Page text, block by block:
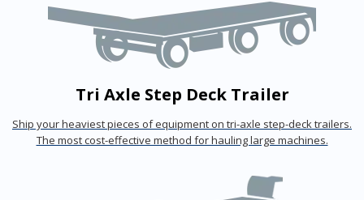
Tri Axle Step Deck Trailer
Ship your heaviest pieces of equipment on tri-axle step-deck trailers.
The most cost-effective method for hauling large machines.